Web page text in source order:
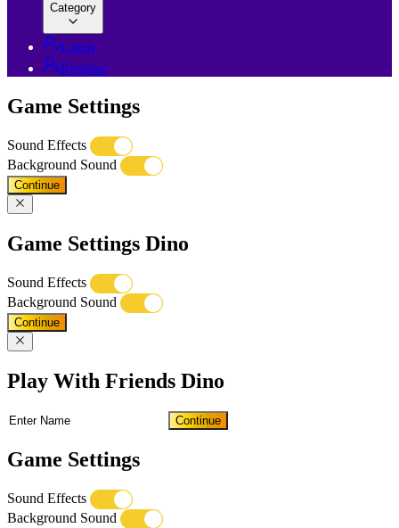
Category
Login
Register
Game Settings
Sound Effects
Background Sound
Continue
Game Settings Dino
Sound Effects
Background Sound
Continue
Play With Friends Dino
Continue
Game Settings
Sound Effects
Background Sound